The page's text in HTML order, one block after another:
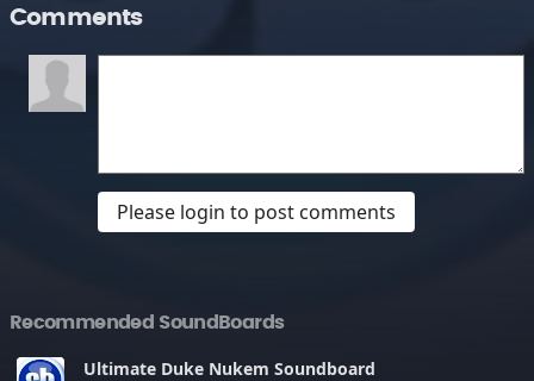
Comments
Please login to post comments
Recommended SoundBoards
Ultimate Duke Nukem Soundboard